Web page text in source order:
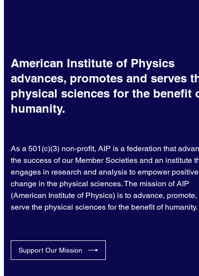
American Institute of Physics
advances, promotes and serves
physical sciences for the benefit
humanity.
As a 501(c)(3) non-profit, AIP is a federation that
the success of our Member Societies and an institute
engages in research and analysis to empower positive
change in the physical sciences. The mission of AIP
(American Institute of Physics) is to advance, promote,
serve the physical sciences for the benefit of humanity.
Support Our Mission